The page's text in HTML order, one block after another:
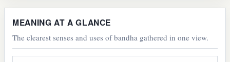
MEANING AT A GLANCE
The clearest senses and uses of bandha gathered in one view.